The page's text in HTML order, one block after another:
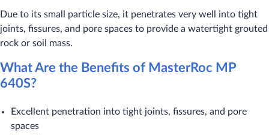
Due to its small particle size, it penetrates very well into tight
joints, fissures, and pore spaces to provide a watertight grouted
rock or soil mass.
What Are the Benefits of MasterRoc MP
640S?
Excellent penetration into tight joints, fissures, and pore
spaces